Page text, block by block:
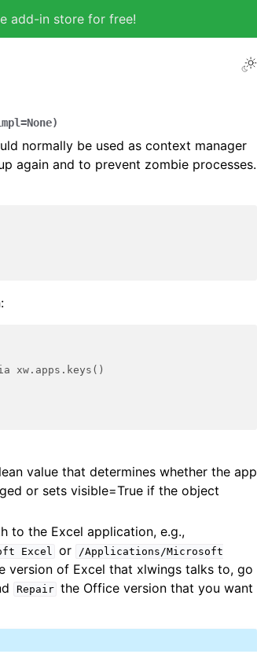
add-in store for free!
=None)
normally be used as context manager
again and to prevent zombie processes.
xw.apps.keys()
value that determines whether the app
or sets visible=True if the object
to the Excel application, e.g.,
Excel or
/Applications/Microsoft
version of Excel that xlwings talks to, go
Repair the Office version that you want